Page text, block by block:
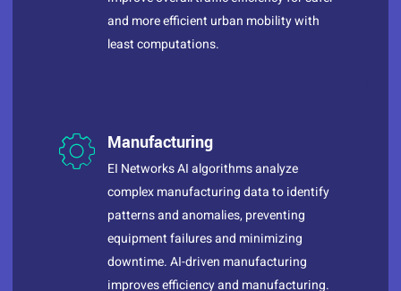
and more efficient urban mobility with
least computations.
Manufacturing
EI Networks AI algorithms analyze
complex manufacturing data to identify
patterns and anomalies, preventing
equipment failures and minimizing
downtime. AI-driven manufacturing
improves efficiency and manufacturing.